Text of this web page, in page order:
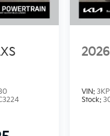
2026
VIN:
Stock: